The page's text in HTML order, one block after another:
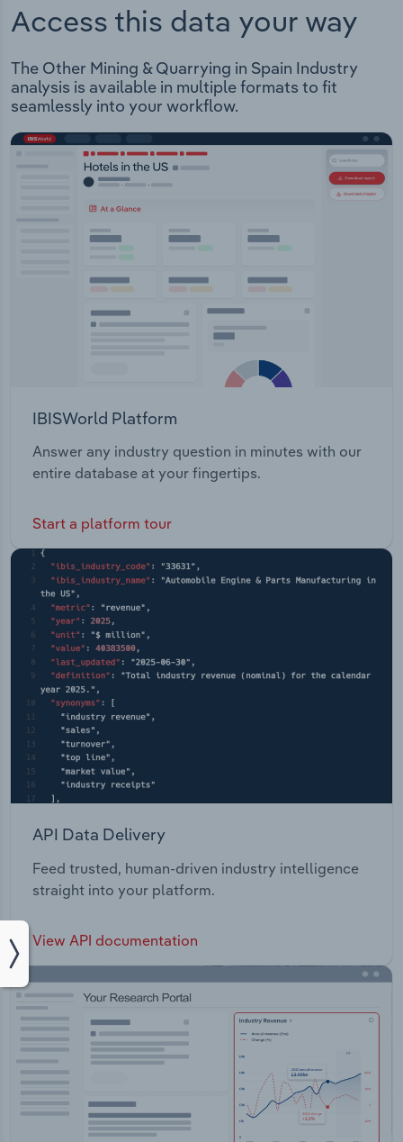
Access this data your way
The Other Mining & Quarrying in Spain Industry
analysis is available in multiple formats to fit
seamlessly into your workflow.
IBISWorld Platform
Answer any industry question in minutes with our
entire database at your fingertips.
Start a platform tour
API Data Delivery
Feed trusted, human-driven industry intelligence
straight into your platform.
View API documentation